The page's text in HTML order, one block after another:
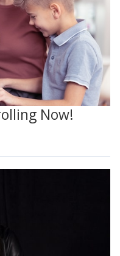
Now!